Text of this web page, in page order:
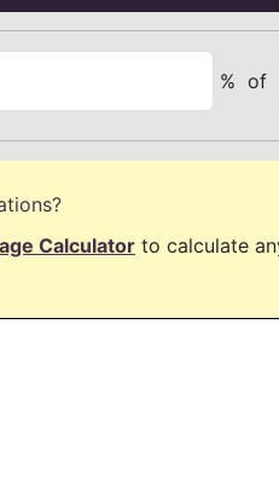
% of
Calculator to calculate